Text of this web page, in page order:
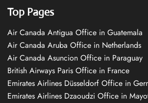
Top Pages
Air Canada Antigua Office in Guatemala
Air Canada Aruba Office in Netherlands
Air Canada Asuncion Office in Paraguay
British Airways Paris Office in France
Emirates Airlines Düsseldorf Office in
Emirates Airlines Dzaoudzi Office in